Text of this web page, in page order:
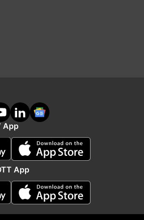
Road Accident
on WhatsApp
App
App